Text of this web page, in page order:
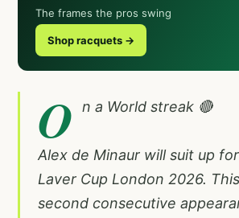
The frames the pros swing
Shop racquets →
O n a World streak 🔴
Alex de Minaur will suit up
Laver Cup London 2026.
second consecutive